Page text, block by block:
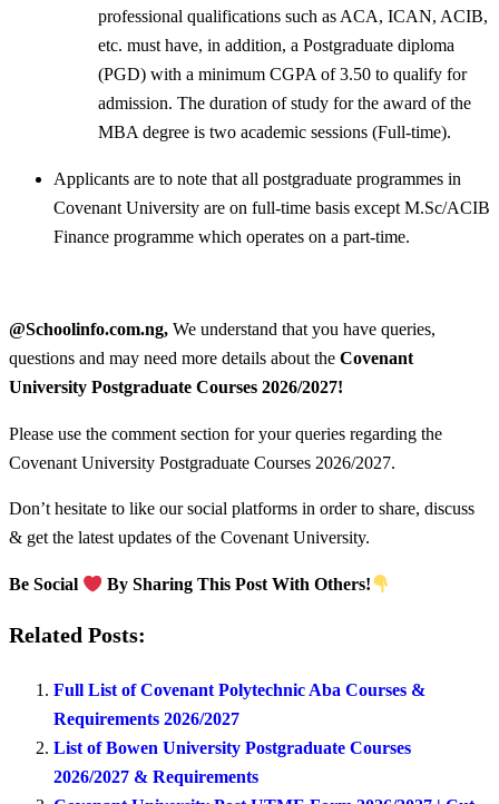
professional qualifications such as ACA, ICAN, ACIB,
etc. must have, in addition, a Postgraduate diploma
(PGD) with a minimum CGPA of 3.50 to qualify for
admission. The duration of study for the award of the
MBA degree is two academic sessions (Full-time).
Applicants are to note that all postgraduate programmes in
Covenant University are on full-time basis except M.Sc/ACIB
Finance programme which operates on a part-time.
@Schoolinfo.com.ng, We understand that you have queries,
questions and may need more details about the Covenant
University Postgraduate Courses 2026/2027!
Please use the comment section for your queries regarding the
Covenant University Postgraduate Courses 2026/2027.
Don’t hesitate to like our social platforms in order to share, discuss
& get the latest updates of the Covenant University.
Be Social By Sharing This Post With Others!
Related Posts:
Full List of Covenant Polytechnic Aba Courses &
Requirements 2026/2027
List of Bowen University Postgraduate Courses
2026/2027 & Requirements